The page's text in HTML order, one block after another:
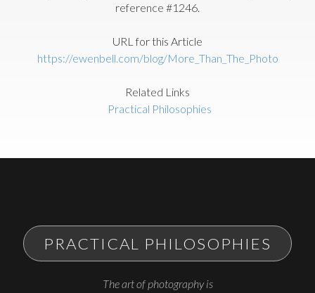
reference #1246.
URL for this Article
https://ewenbell.com/blog/More_Than_The_Photo
Related Links
Practical Philosophies
PRACTICAL PHILOSOPHIES
The art of photography is